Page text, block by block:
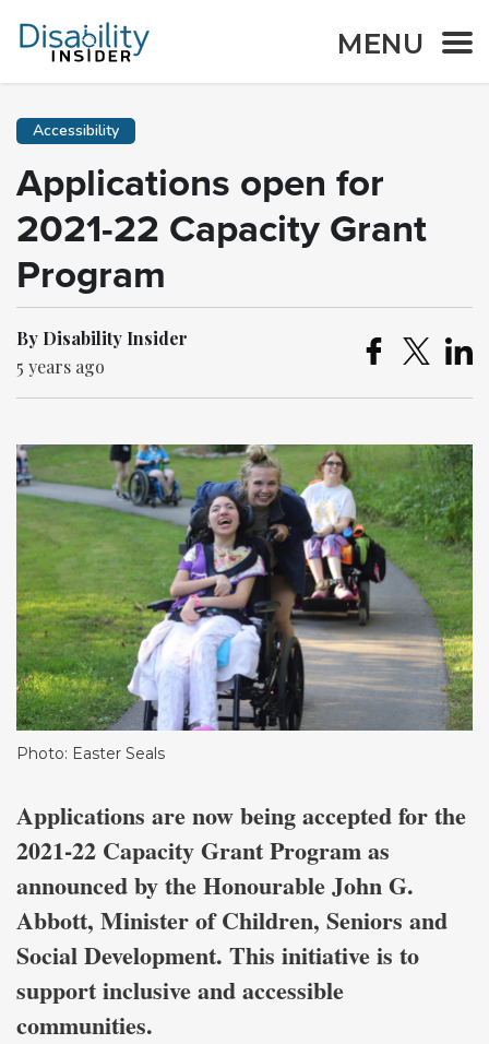
MENU
Accessibility
Applications open for
2021-22 Capacity Grant
Program
By Disability Insider
5 years ago
Photo: Easter Seals
Applications are now being accepted for the
2021-22 Capacity Grant Program as
announced by the Honourable John G.
Abbott, Minister of Children, Seniors and
Social Development. This initiative is to
support inclusive and accessible
communities.